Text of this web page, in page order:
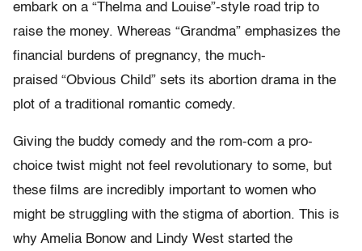
embark on a “Thelma and Louise”-style road trip to
raise the money. Whereas “Grandma” emphasizes the
financial burdens of pregnancy, the much-
praised “Obvious Child” sets its abortion drama in the
plot of a traditional romantic comedy.
Giving the buddy comedy and the rom-com a pro-
choice twist might not feel revolutionary to some, but
these films are incredibly important to women who
might be struggling with the stigma of abortion. This is
why Amelia Bonow and Lindy West started the